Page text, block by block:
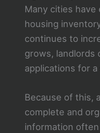
Many cities have
housing
continues to
grows, landlords
applications for
Because of this,
complete and
information